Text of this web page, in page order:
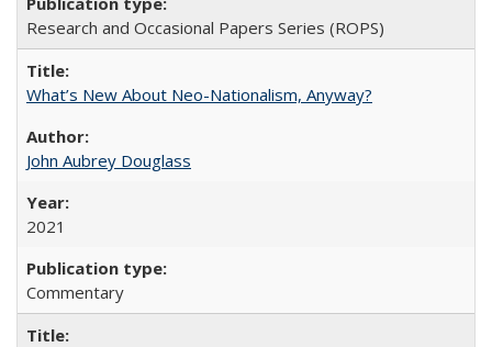
Research and Occasional Papers Series (ROPS)
What’s New About Neo-Nationalism, Anyway?
John Aubrey Douglass
2021
Commentary